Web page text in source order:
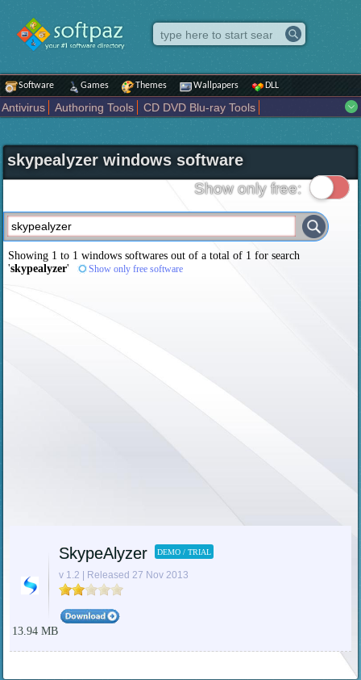
Software Games Themes Wallpapers DLL
Antivirus Authoring Tools
CD DVD Blu-ray Tools
Internet
iPod iPad Tools Mobile Phone Tools
Multimedia
Network Tools
Office tools Others Portable
Science CAD
Security System Tweak Widgets
Business
Maps and Navigation Entertainment
skypealyzer windows software
Show only free:
Showing 1 to 1 windows softwares out of a total of 1 for search
'skypealyzer' Show only free software
SkypeAlyzer DEMO / TRIAL
v 1.2 | Released 27 Nov 2013
13.94 MB